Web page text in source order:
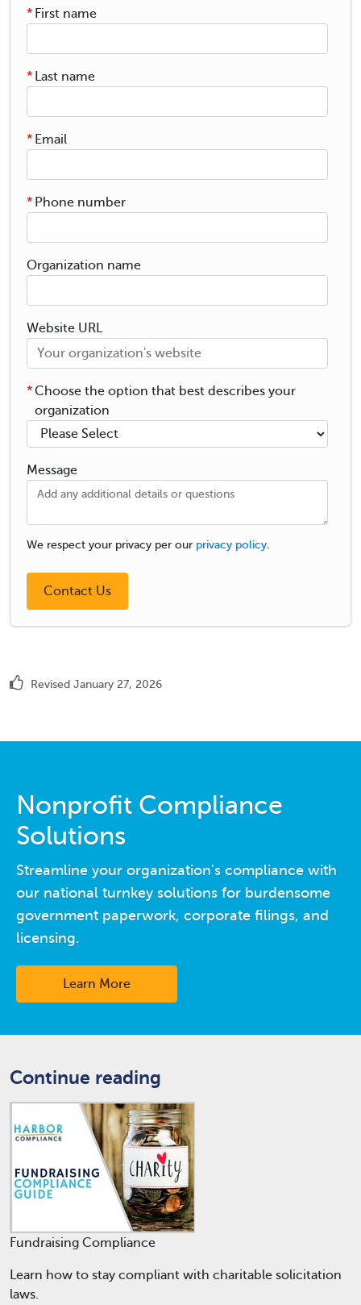
First name
*
Last name
*
Email
*
Phone number
*
Organization name
Website URL
Choose the option that best describes your
organization
*
Message
We respect your privacy per our privacy policy
Revised January 27, 2026
Nonprofit Compliance
Solutions
Streamline your organization's compliance with
our national turnkey solutions for burdensome
government paperwork, corporate filings, and
licensing.
Learn More
Continue reading
Fundraising Compliance
Learn how to stay compliant with charitable solicitation
laws.